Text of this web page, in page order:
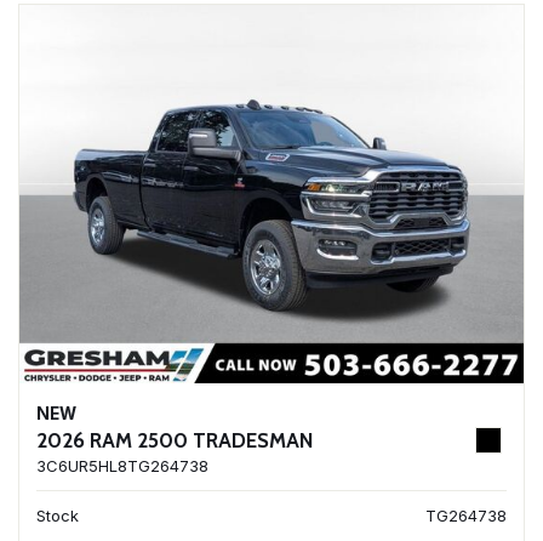
NEW
2026 RAM 2500 TRADESMAN
3C6UR5HL8TG264738
Stock
TG264738